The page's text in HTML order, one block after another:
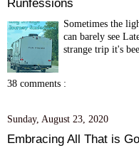
Runfessions
Sometimes the
can barely see
strange trip it's
38 comments :
Sunday, August 23, 2020
Embracing All That is